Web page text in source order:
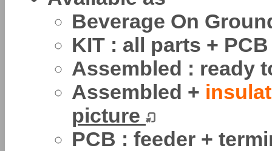
Beverage On
KIT : all parts +
Assembled : ready
Assembled +
picture
PCB : feeder +